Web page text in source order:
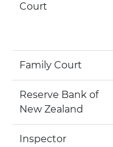
Court
Family Court
Reserve Bank of
New Zealand
Inspector